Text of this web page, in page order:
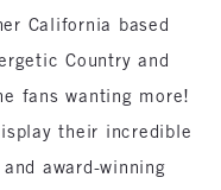
California based
Country and
fans wanting more!
their incredible
award-winning